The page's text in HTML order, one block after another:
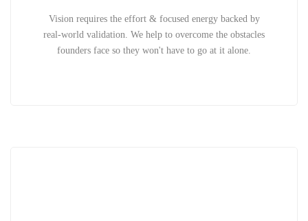
Vision requires the effort & focused energy backed by
real-world validation. We help to overcome the obstacles
founders face so they won't have to go at it alone.